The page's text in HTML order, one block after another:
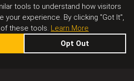
tools to understand how visitors
your experience. By clicking "Got It",
these tools. Learn More
Opt Out